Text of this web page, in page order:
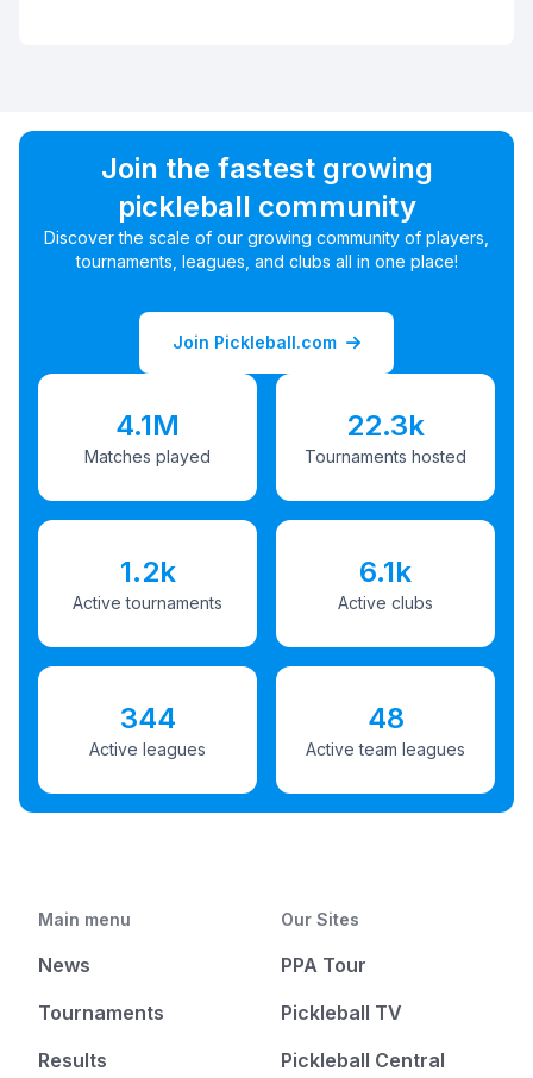
Join the fastest growing
pickleball community
Discover the scale of our growing community of players,
tournaments, leagues, and clubs all in one place!
Join Pickleball.com
4.1M
Matches played
22.3k
Tournaments hosted
1.2k
Active tournaments
6.1k
Active clubs
344
Active leagues
48
Active team leagues
Main menu
News
Tournaments
Results
Our Sites
PPA Tour
Pickleball TV
Pickleball Central